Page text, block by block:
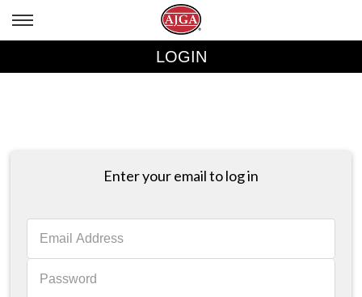
LOGIN
Enter your email to log in